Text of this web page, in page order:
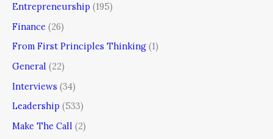
Entrepreneurship (195)
Finance (26)
From First Principles Thinking (1)
General (22)
Interviews (34)
Leadership (533)
Make The Call (2)